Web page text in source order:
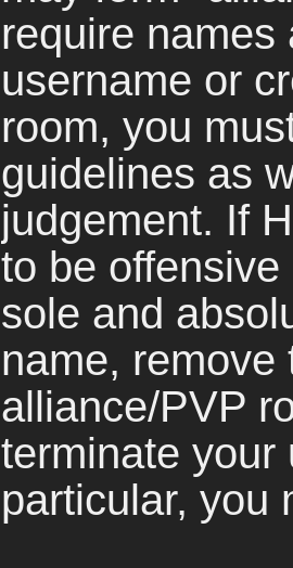
require
username or
room, you
guidelines as
judgement. If
to be
sole and
name, remove
alliance/PVP
terminate your
particular, you